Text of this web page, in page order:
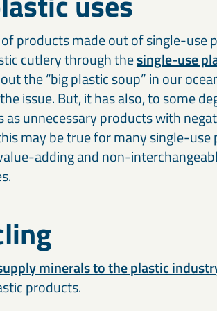
in modern construction materials.
refractory minerals
thermal and refractory products protect
from heat, pressure, and flame.
and polymer applications.
projects
like GGBS, Calcined Clay, and MagnaDense
counterweights, and large-scale civil
durability and environmental performance.
products made out of single-use
cutlery through thesingle-use
the “big plastic soup” in our
issue. But, it has also, to some
unnecessary products with
may be true for many single-use
adding and non-
minerals to the plastic
products.